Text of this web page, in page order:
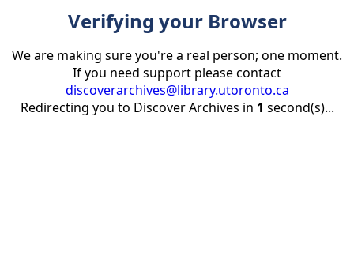
Verifying your Browser
We are making sure you're a real person; one moment.
If you need support please contact
discoverarchives@library.utoronto.ca
Redirecting you to Discover Archives in 1 second(s)...